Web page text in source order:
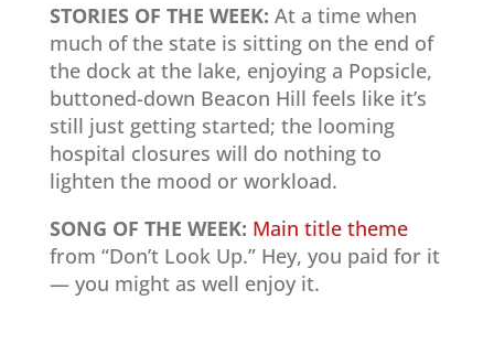
STORIES OF THE WEEK: At a time when
much of the state is sitting on the end of
the dock at the lake, enjoying a Popsicle,
buttoned-down Beacon Hill feels like it’s
still just getting started; the looming
hospital closures will do nothing to
lighten the mood or workload.
SONG OF THE WEEK: Main title theme
from “Don’t Look Up.” Hey, you paid for it
— you might as well enjoy it.